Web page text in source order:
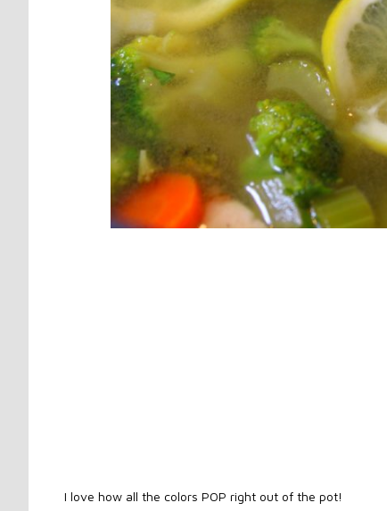
I love how all the colors POP right out of the pot!